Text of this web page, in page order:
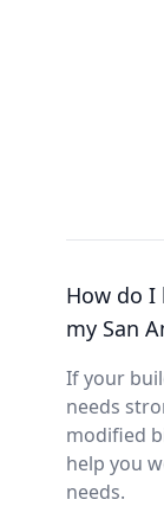
How do
my San
If your
needs
modified
help you
needs.